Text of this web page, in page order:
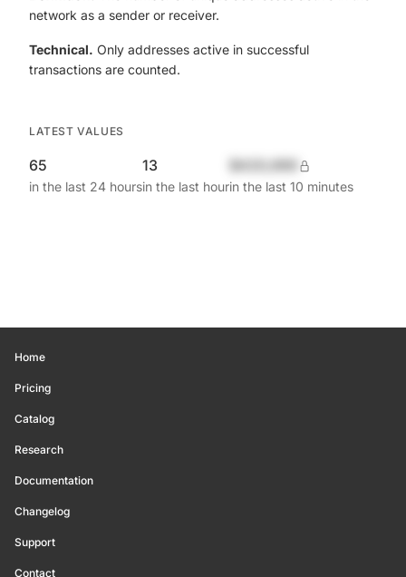
network as a sender or receiver.
Technical. Only addresses active in successful
transactions are counted.
LATEST VALUES
65
in the last 24 hours
13
in the last hourin the last 10 minutes
Home
Pricing
Catalog
Research
Documentation
Changelog
Support
Contact